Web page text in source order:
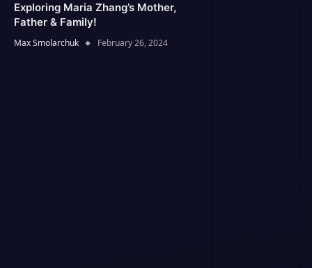
Exploring Maria Zhang’s Mother,
Father & Family!
Max Smolarchuk February 26, 2024